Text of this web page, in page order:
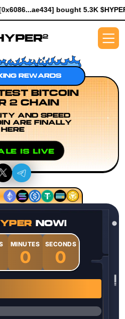
5.3K $HYPER worth $61.25
REWARDS
BITCOIN
2 CHAIN
AND SPEED
ARE FINALLY
HERE
IS LIVE
NOW!
MINUTES
0
SECONDS
0